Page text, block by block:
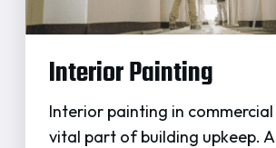
Interior Painting
Interior painting in commercial
vital part of building upkeep.